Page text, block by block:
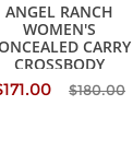
ANGEL RANCH
WOMEN'S
CARRY
CROSSBODY
HANDBAG$180.00